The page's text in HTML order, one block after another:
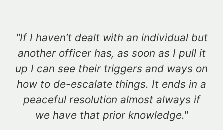
"If I haven’t dealt with an individual but
another officer has, as soon as I pull it
up I can see their triggers and ways on
how to de-escalate things. It ends in a
peaceful resolution almost always if
we have that prior knowledge."